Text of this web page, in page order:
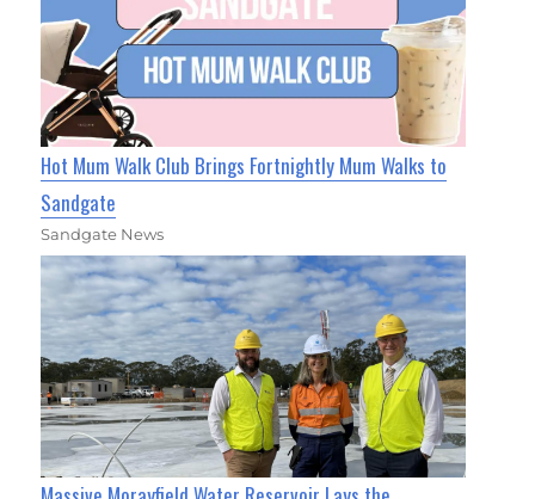
Hot Mum Walk Club Brings Fortnightly Mum Walks to
Sandgate
Sandgate News